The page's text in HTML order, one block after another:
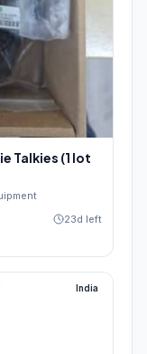
Talkies (1 lot
23d left
India